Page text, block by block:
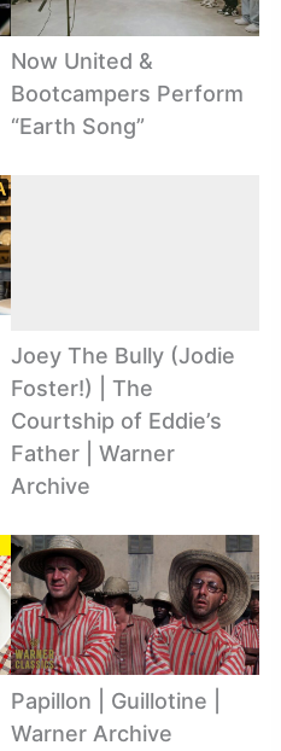
Now United &
Bootcampers Perform
“Earth Song”
Joey The Bully (Jodie
Foster!) | The
Courtship of Eddie’s
Father | Warner
Archive
Papillon | Guillotine |
Warner Archive